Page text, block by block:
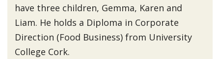
have three children, Gemma, Karen and
Liam. He holds a Diploma in Corporate
Direction (Food Business) from University
College Cork.